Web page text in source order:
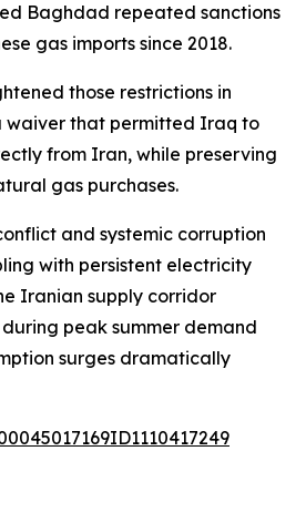
Baghdad repeated sanctions
gas imports since 2018.
those restrictions in
waiver that permitted Iraq to
from Iran, while preserving
gas purchases.
and systemic corruption
with persistent electricity
Iranian supply corridor
peak summer demand
surges dramatically